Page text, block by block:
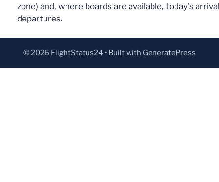
zone) and, where boards are available, today's
departures.
© 2026 FlightStatus24 • Built with GeneratePress